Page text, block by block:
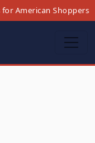
American Shoppers